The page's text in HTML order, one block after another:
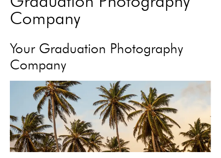
Company
Your Graduation Photography
Company